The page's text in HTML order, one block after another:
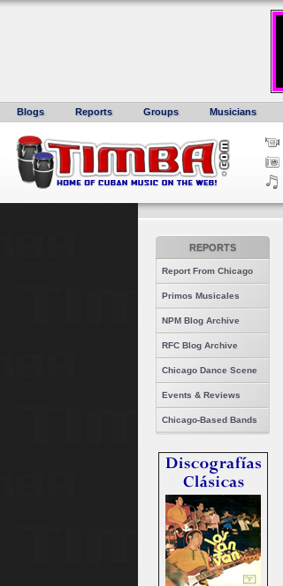
Blogs Reports Groups Musicians
REPORTS
Report From Chicago
Primos Musicales
NPM Blog Archive
RFC Blog Archive
Chicago Dance Scene
Events & Reviews
Chicago-Based Bands